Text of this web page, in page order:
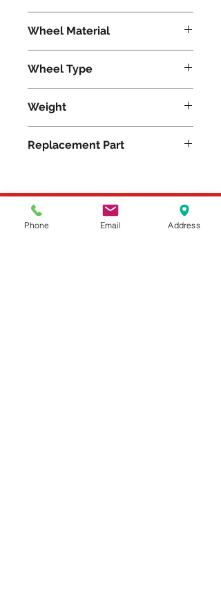
Wheel Material
Wheel Type
Weight
Replacement Part
Please feel free to reach
Phone Email Address